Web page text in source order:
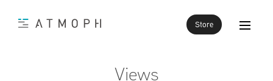
Store
Views